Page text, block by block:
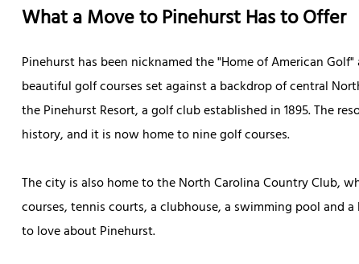
What a Move to Pinehurst Has to Offer
Pinehurst has been nicknamed the "Home of American
beautiful golf courses set against a backdrop of central
the Pinehurst Resort, a golf club established in 1895. The
history, and it is now home to nine golf courses.
The city is also home to the North Carolina Country Club,
courses, tennis courts, a clubhouse, a swimming pool and
to love about Pinehurst.